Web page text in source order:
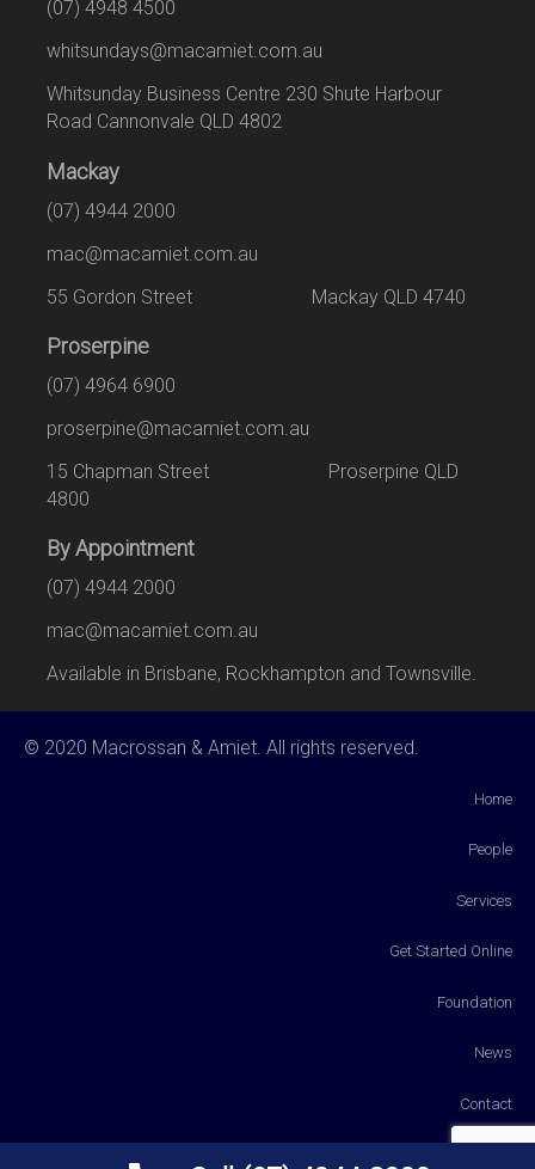
(07) 4948 4500
whitsundays@macamiet.com.au
Whitsunday Business Centre 230 Shute Harbour
Road Cannonvale QLD 4802
Mackay
(07) 4944 2000
mac@macamiet.com.au
55 Gordon Street Mackay QLD 4740
Proserpine
(07) 4964 6900
proserpine@macamiet.com.au
15 Chapman Street Proserpine QLD
4800
By Appointment
(07) 4944 2000
mac@macamiet.com.au
Available in Brisbane, Rockhampton and Townsville.
© 2020 Macrossan & Amiet. All rights reserved.
Home
People
Services
Get Started Online
Foundation
News
Contact